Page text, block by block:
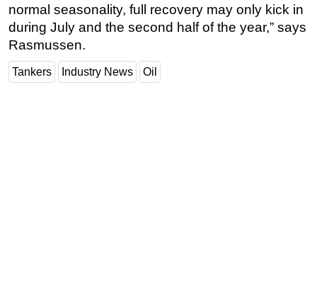
normal seasonality, full recovery may only kick in
during July and the second half of the year,” says
Rasmussen.
Tankers Industry News Oil